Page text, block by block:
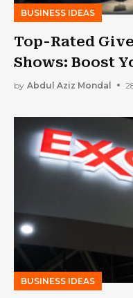
BUSINESS IDEAS
Top-Rated
Shows: Boost
Perceivability
by Abdul Aziz Mondal
BUSINESS IDEAS